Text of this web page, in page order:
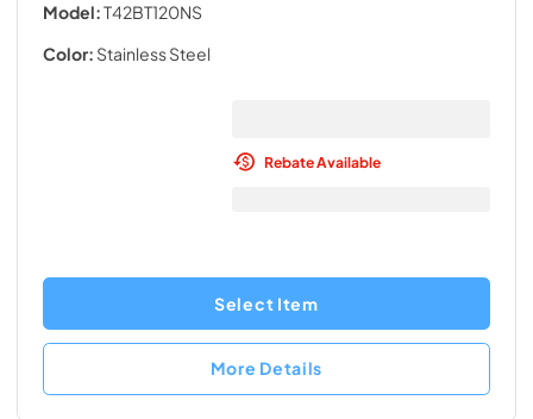
Model:T42BT120NS
Color: Stainless Steel
Rebate Available
Select Item
More Details